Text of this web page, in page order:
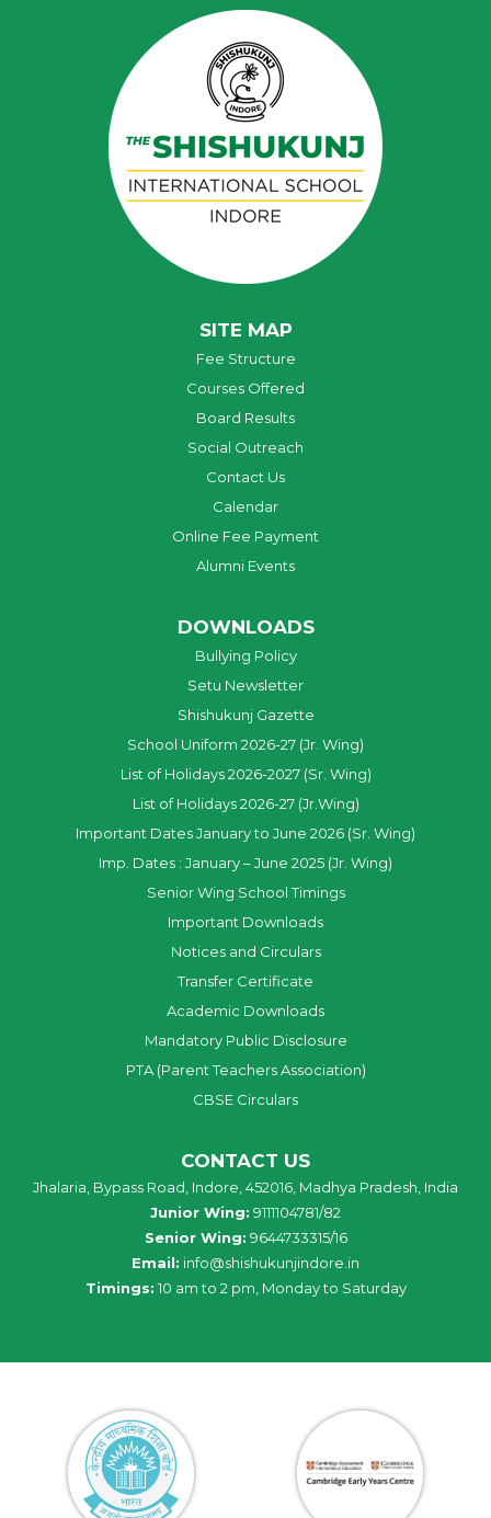
SITE MAP
Fee Structure
Courses Offered
Board Results
Social Outreach
Contact Us
Calendar
Online Fee Payment
Alumni Events
DOWNLOADS
Bullying Policy
Setu Newsletter
Shishukunj Gazette
School Uniform 2026-27 (Jr. Wing)
List of Holidays 2026-2027 (Sr. Wing)
List of Holidays 2026-27 (Jr.Wing)
Important Dates January to June 2026 (Sr. Wing)
Imp. Dates : January – June 2025 (Jr. Wing)
Senior Wing School Timings
Important Downloads
Notices and Circulars
Transfer Certificate
Academic Downloads
Mandatory Public Disclosure
PTA (Parent Teachers Association)
CBSE Circulars
CONTACT US
Jhalaria, Bypass Road, Indore, 452016, Madhya Pradesh, India
Junior Wing: 9111104781/82
Senior Wing: 9644733315/16
Email: info@shishukunjindore.in
Timings: 10 am to 2 pm, Monday to Saturday